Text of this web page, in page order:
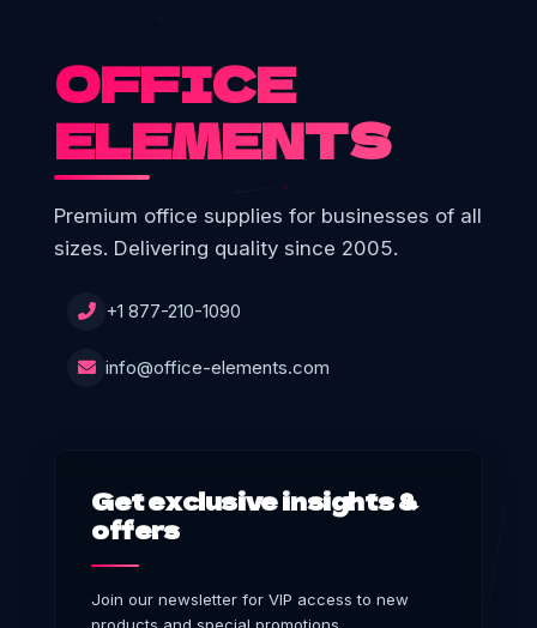
OFFICE
ELEMENTS
Premium office supplies for businesses of all
sizes. Delivering quality since 2005.
+1 877-210-1090
info@office-elements.com
Get exclusive insights &
offers
Join our newsletter for VIP access to new
products and special promotions.